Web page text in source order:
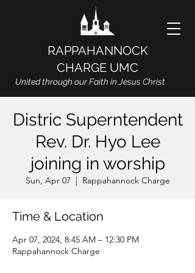
RAPPAHANNOCK
CHARGE UMC
United through our Faith in Jesus Christ
Distric Superntendent
Rev. Dr. Hyo Lee
joining in worship
Sun, Apr 07
  |
Rappahannock Charge
Time & Location
Apr 07, 2024, 8:45 AM – 12:30 PM
Rappahannock Charge